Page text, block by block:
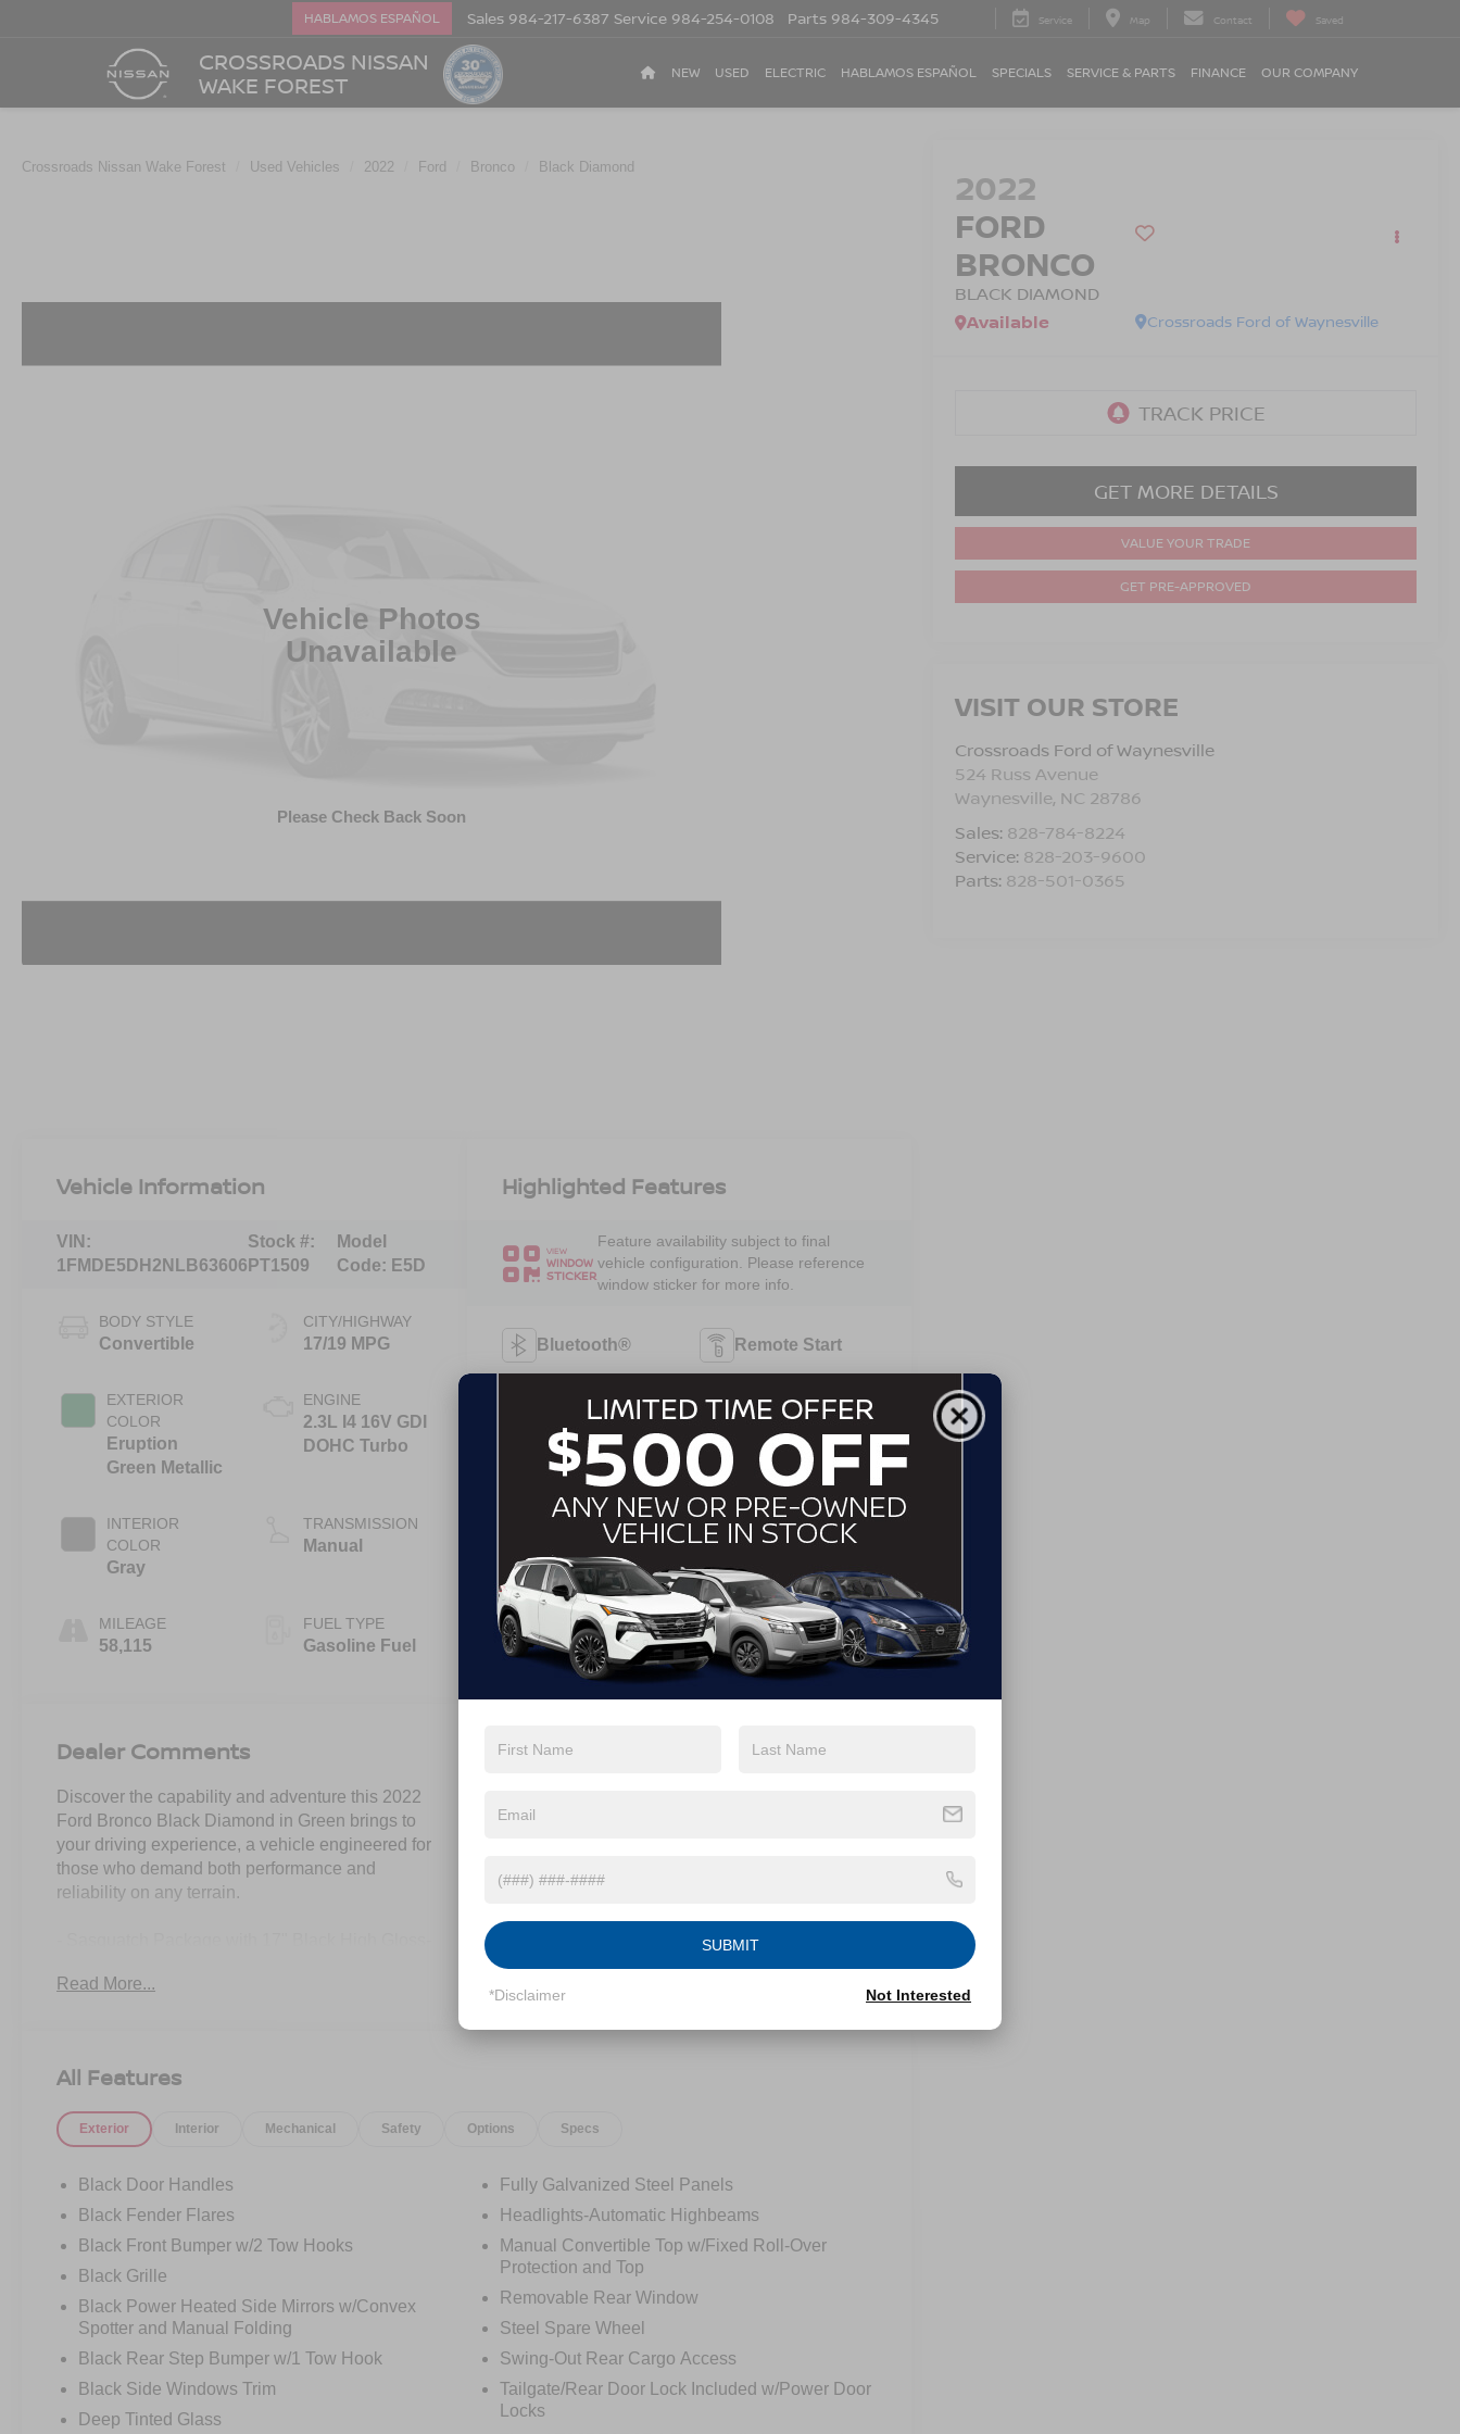
CROSSROADS NISSAN
WAKE FOREST
HABLAMOS ESPAÑOL Sales 984-217-6387 Service 984-254-0108 Parts 984-309-4345 Service Map Contact Saved
NEW USED ELECTRIC HABLAMOS ESPAÑOL SPECIALS SERVICE & PARTS FINANCE OUR COMPANY
Crossroads Nissan Wake Forest Used Vehicles 2022 Ford Bronco Black Diamond
Vehicle Photos
Unavailable
Please Check Back Soon
2022
FORD
BRONCO
BLACK DIAMOND
Crossroads Ford of Waynesville
Available
GET MORE DETAILS
VALUE YOUR TRADE
GET PRE-APPROVED
VISIT OUR STORE
Crossroads Ford of Waynesville
524 Russ Avenue
Waynesville, NC 28786
Sales: 828-784-8224
Service: 828-203-9600
Parts: 828-501-0365
Vehicle Information
VIN:
1FMDE5DH2NLB63606
Stock #:
PT1509
Model
Code: E5D
BODY STYLE
Convertible
EXTERIOR
COLOR
Eruption
Green Metallic
INTERIOR
COLOR
Gray
MILEAGE
58,115
CITY/HIGHWAY
17/19 MPG
ENGINE
2.3L I4 16V GDI
DOHC Turbo
TRANSMISSION
Manual
FUEL TYPE
Gasoline Fuel
Highlighted Features
VIEW
WINDOW
STICKER
Feature availability subject to final
vehicle configuration. Please reference
window sticker for more info.
Bluetooth® Remote Start
4WD/AWD Android Auto
Apple CarPlay Keyless Entry
Keyless Ignition
Wi-Fi Hotspot
View More Highlights...
Dealer Comments
Discover the capability and adventure this 2022
Ford Bronco Black Diamond in Green brings to
your driving experience, a vehicle engineered for
those who demand both performance and
reliability on any terrain.
- LT315/70R17 Mud-Terrain tires for aggressive
- High Clearance Fender Flares for enhanced
clearance
- Electronic-locking front and rear axle
- 2.3L EcoBoost Engine with 7-Speed Manual
- SYNC 4 infotainment system
- SiriusXM Radio with 360L capability
- Marine Grade Vinyl Bucket Seats with Front
Center Armrest
- Fully automatic headlights with delay-off
- Exterior Parking Camera Rear
- Electronic Stability Control and Traction Control
- Dual front impact airbags plus dual front side
Read More...
Eligible Benefits
All Features
Exterior Interior Mechanical Safety Options Specs
Black Door Handles
Black Fender Flares
Black Front Bumper w/2 Tow Hooks
Black Grille
Black Power Heated Side Mirrors w/Convex
Spotter and Manual Folding
Black Rear Step Bumper w/1 Tow Hook
Black Side Windows Trim
Deep Tinted Glass
Fully Galvanized Steel Panels
Headlights-Automatic Highbeams
Manual Convertible Top w/Fixed Roll-Over
Protection and Top
Removable Rear Window
Steel Spare Wheel
Swing-Out Rear Cargo Access
Tailgate/Rear Door Lock Included w/Power Door
Locks
SUBMIT
*Disclaimer Not Interested